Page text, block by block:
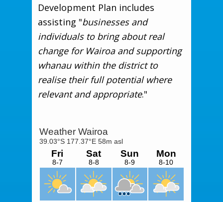
Development Plan includes
assisting "businesses and
individuals to bring about real
change for Wairoa and supporting
whanau within the district to
realise their full potential where
relevant and appropriate."